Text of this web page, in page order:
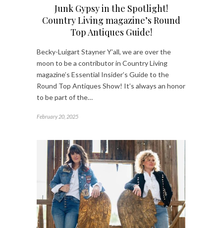
Junk Gypsy in the Spotlight!
Country Living magazine’s Round
Top Antiques Guide!
Becky-Luigart Stayner Y’all, we are over the
moon to be a contributor in Country Living
magazine’s Essential Insider’s Guide to the
Round Top Antiques Show! It’s always an honor
to be part of the…
February 20, 2025